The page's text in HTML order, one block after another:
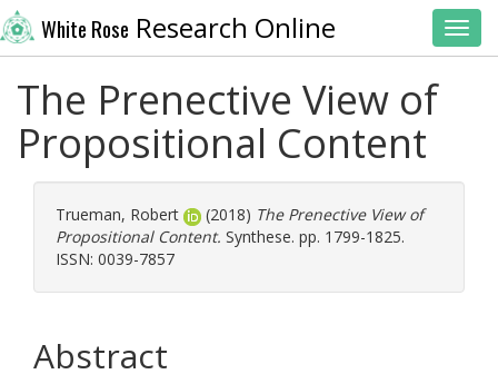
White Rose Research Online
The Prenective View of
Propositional Content
Trueman, Robert (2018) The Prenective View of
Propositional Content. Synthese. pp. 1799-1825.
ISSN: 0039-7857
Abstract